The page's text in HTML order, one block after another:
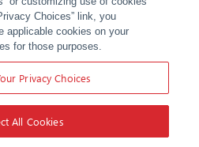
Choices” link, you
applicable cookies on your
for those purposes.
Privacy Choices
All Cookies